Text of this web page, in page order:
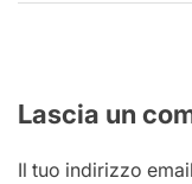
Lascia un
Il tuo indirizzo